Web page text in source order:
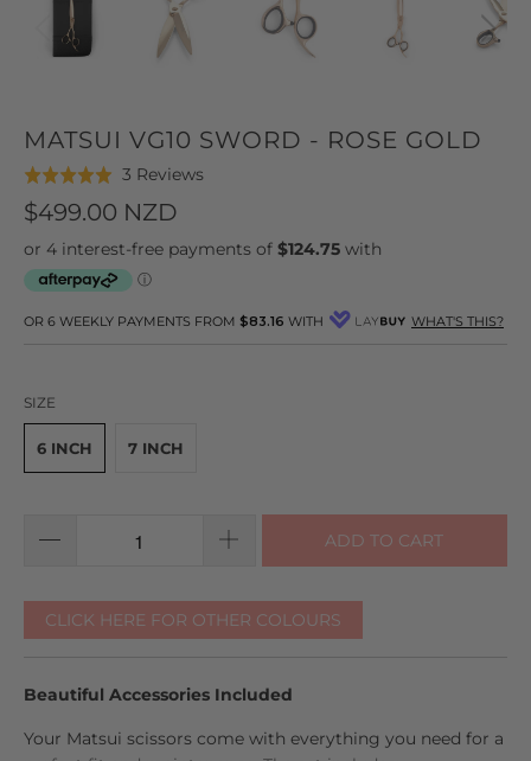
MATSUI VG10 SWORD - ROSE GOLD
Rated
5.0
out
of
5
3 ReviewsBased
reviews
Click
to
$499.00 NZD
OR 6 WEEKLY PAYMENTS FROM $83.16 WITH WHAT'S THIS?
SIZE
6 INCH 7 INCH
ADD TO CART
CLICK HERE FOR OTHER COLOURS
Beautiful Accessories Included
Your Matsui scissors come with everything you need for a